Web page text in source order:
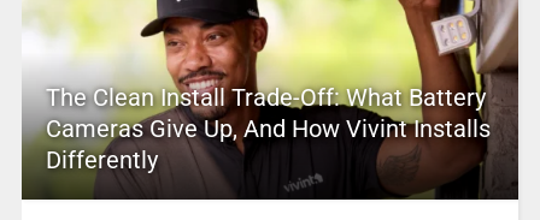
The Clean Install Trade-Off: What Battery
Cameras Give Up, And How Vivint Installs
Differently